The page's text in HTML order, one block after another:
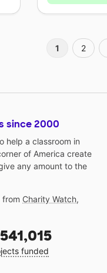
1 2
since 2000
help a classroom in
of America create
any amount to the
from Charity Watch,
funded